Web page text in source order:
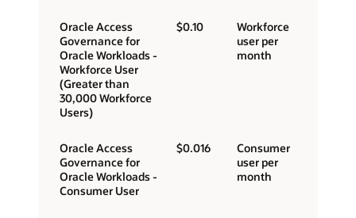
Oracle Access
Governance for
Oracle Workloads -
Workforce User
(Greater than
30,000 Workforce
Users)
$0.10
Workforce
user per
month
Oracle Access
Governance for
Oracle Workloads -
Consumer User
$0.016
Consumer
user per
month